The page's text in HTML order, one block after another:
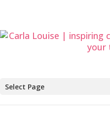
Select Page